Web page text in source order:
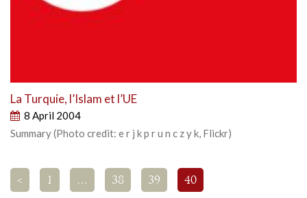
La Turquie, l’Islam et l’UE
8 April 2004
Summary (Photo credit: e r j k p r u n c z y k, Flickr)
< 1 … 38 39 40